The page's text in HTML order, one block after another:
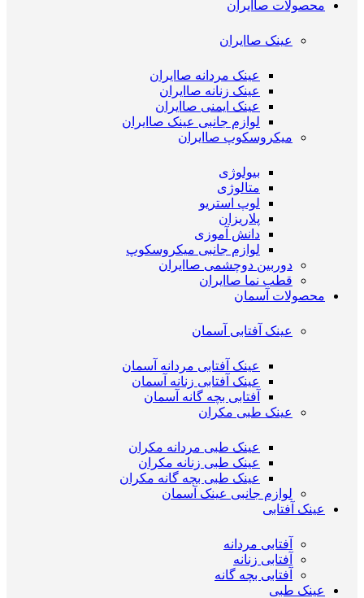
محصولات صاایران
عینک صاایران
عینک مردانه صاایران
عینک زنانه صاایران
عینک ایمنی صاایران
لوازم جانبی عینک صاایران
میکروسکوپ صاایران
بیولوژی
متالوژی
لوپ استریو
پلاریزان
دانش آموزی
لوازم جانبی میکروسکوپ
دوربین دوچشمی صاایران
قطب نما صاایران
محصولات آسمان
عینک آفتابی آسمان
عینک آفتابی مردانه آسمان
عینک آفتابی زنانه آسمان
آفتابی بچه گانه آسمان
عینک طبی مکران
عینک طبی مردانه مکران
عینک طبی زنانه مکران
عینک طبی بچه گانه مکران
لوازم جانبی عینک آسمان
عینک آفتابی
آفتابی مردانه
آفتابی زنانه
آفتابی بچه گانه
عینک طبی